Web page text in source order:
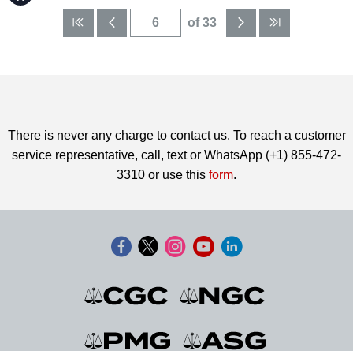
of 33
There is never any charge to contact us. To reach a customer
service representative, call, text or WhatsApp (+1) 855-472-
3310 or use this form.